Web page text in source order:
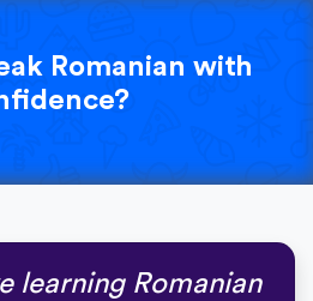
Romanian with
learning Romanian